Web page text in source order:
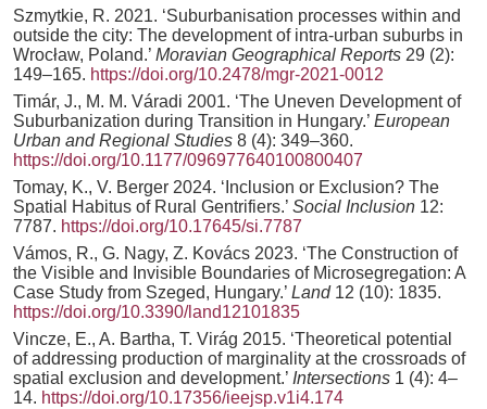
Szmytkie, R. 2021. ‘Suburbanisation processes within and
outside the city: The development of intra-urban suburbs in
Wrocław, Poland.’ Moravian Geographical Reports 29 (2):
149–165. https://doi.org/10.2478/mgr-2021-0012
Timár, J., M. M. Váradi 2001. ‘The Uneven Development of
Suburbanization during Transition in Hungary.’ European
Urban and Regional Studies 8 (4): 349–360.
https://doi.org/10.1177/096977640100800407
Tomay, K., V. Berger 2024. ‘Inclusion or Exclusion? The
Spatial Habitus of Rural Gentrifiers.’ Social Inclusion 12:
7787. https://doi.org/10.17645/si.7787
Vámos, R., G. Nagy, Z. Kovács 2023. ‘The Construction of
the Visible and Invisible Boundaries of Microsegregation: A
Case Study from Szeged, Hungary.’ Land 12 (10): 1835.
https://doi.org/10.3390/land12101835
Vincze, E., A. Bartha, T. Virág 2015. ‘Theoretical potential
of addressing production of marginality at the crossroads of
spatial exclusion and development.’ Intersections 1 (4): 4–
14. https://doi.org/10.17356/ieejsp.v1i4.174